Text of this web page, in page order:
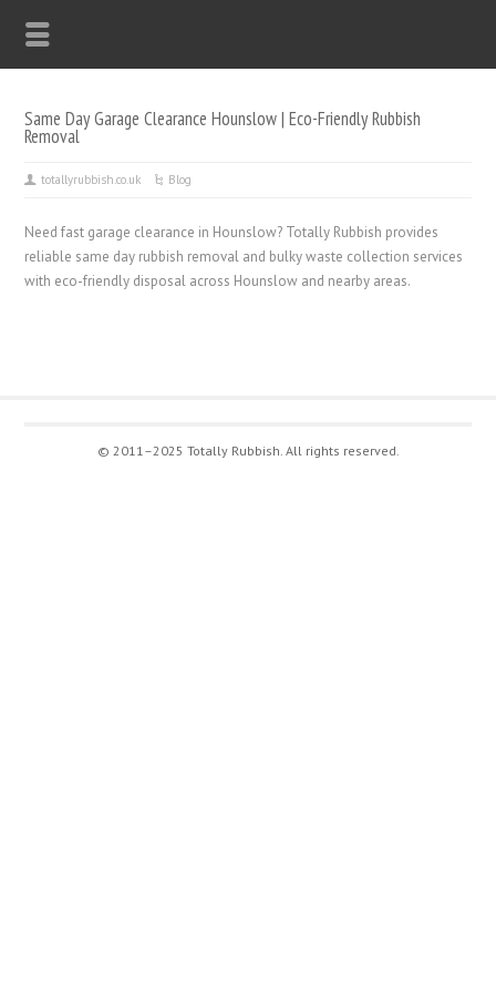
Same Day Garage Clearance Hounslow | Eco-Friendly Rubbish
Removal
totallyrubbish.co.uk Blog
Need fast garage clearance in Hounslow? Totally Rubbish provides
reliable same day rubbish removal and bulky waste collection services
with eco-friendly disposal across Hounslow and nearby areas.
© 2011–2025 Totally Rubbish. All rights reserved.